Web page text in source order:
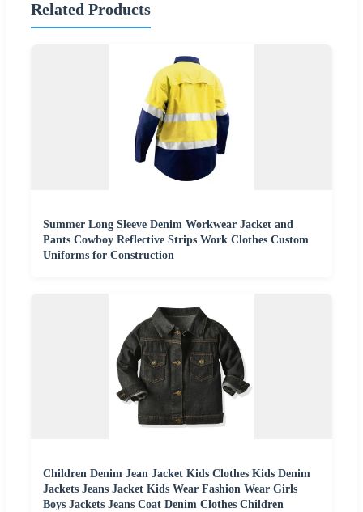
Related Products
Summer Long Sleeve Denim Workwear Jacket and
Pants Cowboy Reflective Strips Work Clothes Custom
Uniforms for Construction
Children Denim Jean Jacket Kids Clothes Kids Denim
Jackets Jeans Jacket Kids Wear Fashion Wear Girls
Boys Jackets Jeans Coat Denim Clothes Children